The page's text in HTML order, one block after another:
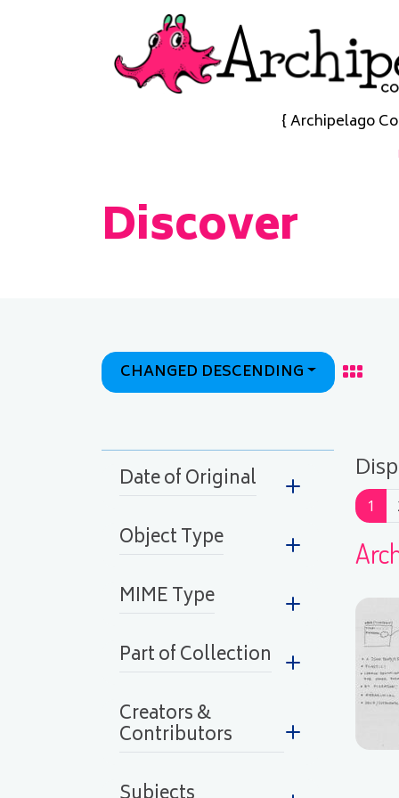
{ Archipelago
Discover
CHANGED DESCENDINGGrid
Display
1
Date of Original
Object Type
MIME Type
Part of Collection
Creators &
Contributors